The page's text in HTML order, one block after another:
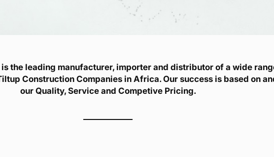
the leading manufacturer, importer and distributor of a wide
Construction Companies in Africa. Our success is based on
our Quality, Service and Competive Pricing.